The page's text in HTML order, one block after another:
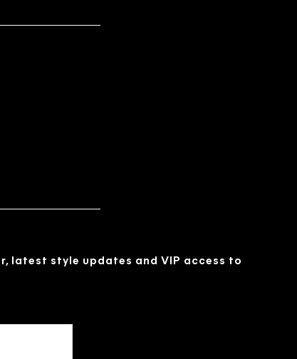
latest style updates and VIP access to